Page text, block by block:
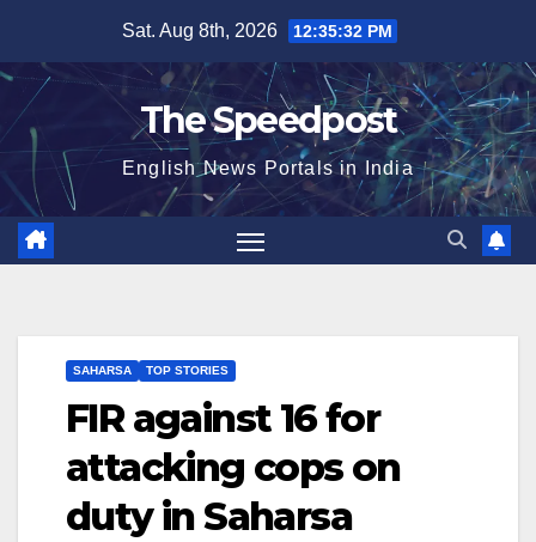
content
Sat. Aug 8th, 2026 12:35:32 PM
The Speedpost
English News Portals in India
SAHARSA TOP STORIES
FIR against 16 for
attacking cops on
duty in Saharsa